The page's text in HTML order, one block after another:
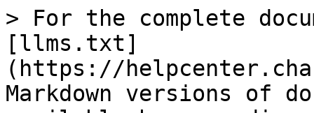
> For the complete
[llms.txt]
(https://
Markdown versions of